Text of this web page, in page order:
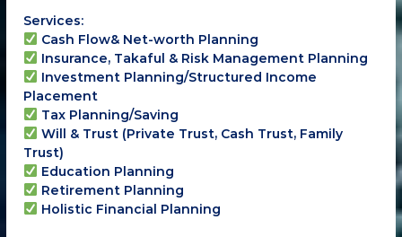
Services:
Cash Flow& Net-worth Planning
Insurance, Takaful & Risk Management Planning
Investment Planning/Structured Income
Placement
Tax Planning/Saving
Will & Trust (Private Trust, Cash Trust, Family
Trust)
Education Planning
Retirement Planning
Holistic Financial Planning